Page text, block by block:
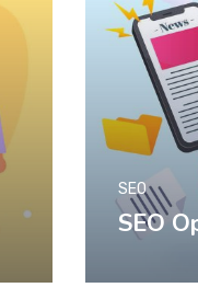
SEO
SEO